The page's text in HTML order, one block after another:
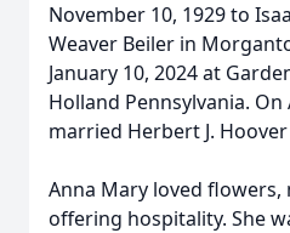
November 10, 1929 to
Weaver Beiler in
January 10, 2024 at
Holland Pennsylvania. On
married Herbert J.
Anna Mary loved flowers,
offering hospitality. She